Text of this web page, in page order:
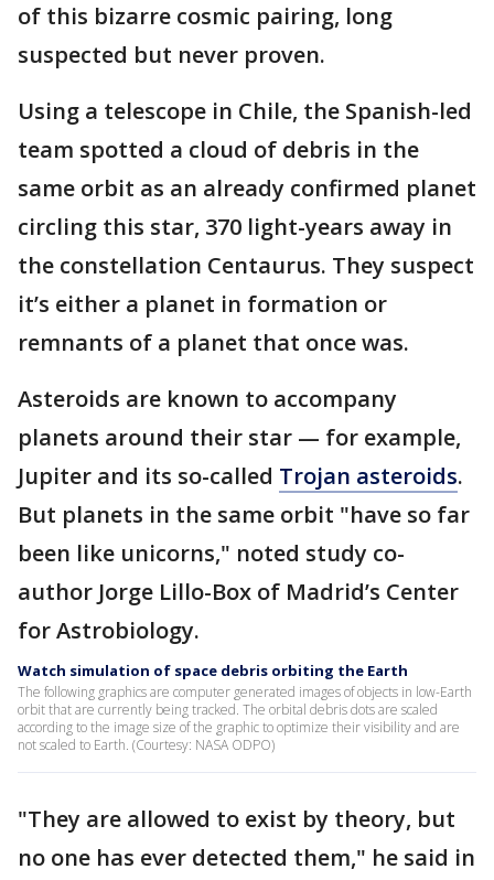
of this bizarre cosmic pairing, long
suspected but never proven.
Using a telescope in Chile, the Spanish-led
team spotted a cloud of debris in the
same orbit as an already confirmed planet
circling this star, 370 light-years away in
the constellation Centaurus. They suspect
it’s either a planet in formation or
remnants of a planet that once was.
Asteroids are known to accompany
planets around their star — for example,
Jupiter and its so-called Trojan asteroids.
But planets in the same orbit "have so far
been like unicorns," noted study co-
author Jorge Lillo-Box of Madrid’s Center
for Astrobiology.
Watch simulation of space debris orbiting the Earth
The following graphics are computer generated images of objects in low-Earth
orbit that are currently being tracked. The orbital debris dots are scaled
according to the image size of the graphic to optimize their visibility and are
not scaled to Earth. (Courtesy: NASA ODPO)
"They are allowed to exist by theory, but
no one has ever detected them," he said in